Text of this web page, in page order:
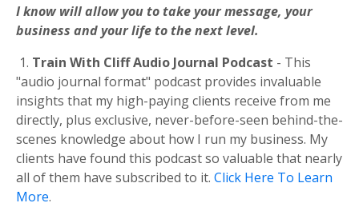
I know will allow you to take your message, your
business and your life to the next level.
1. Train With Cliff Audio Journal Podcast - This
"audio journal format" podcast provides invaluable
insights that my high-paying clients receive from me
directly, plus exclusive, never-before-seen behind-the-
scenes knowledge about how I run my business. My
clients have found this podcast so valuable that nearly
all of them have subscribed to it. Click Here To Learn
More.